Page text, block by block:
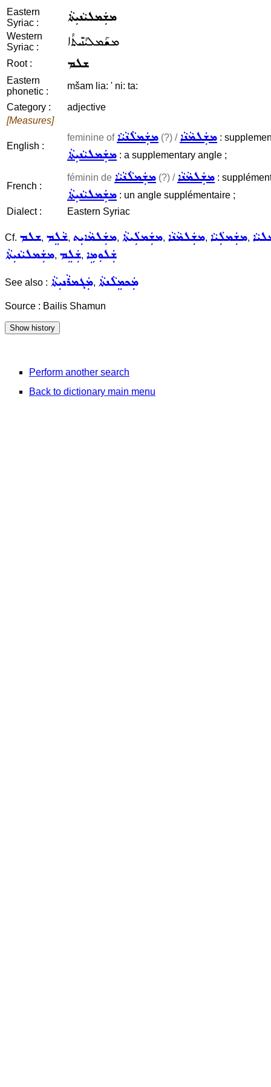
Eastern
Syriac :
ܡܫܲܡܠܝܵܢܝܼܬܵܐ
Western
Syriac :
ܡܫܰܡܠܝܳܢܺܝܬܳܐ
Root : ܫܠܡ
Eastern
phonetic :
mšam lia: ' ni: ta:
Category :
adjective
[Measures]
English :
feminine ofܡܫܲܡܠܵܢܵܝܵܐ (?) /ܡܫܲܠܡܵܢܵܐ :
ܡܫܲܡܠܝܵܢܝܼܬܵܐ : a supplementary angle ;
French :
féminin de ܡܫܲܡܠܵܢܵܝܵܐ (?) /ܡܫܲܠܡܵܢܵܐ :
ܡܫܲܡܠܝܵܢܝܼܬܵܐ : un angle supplémentaire ;
Dialect :
Eastern Syriac
Cf. ܫܠܡ, ܫܵܠܸܡ, ܡܫܲܠܡܵܐܝܼܬ, ܡܫܲܡܠܲܝܬܵܐ, ܡܫܲܠܡܵܢܵܐ, ܡܫܲܡܠܲܝܵܐ,
ܡܫܲܡܠܝܵܢܝܼܬܵܐ, ܫܲܠܸܡ, ܫܲܠܘܼܡܹܐ
See also : ܡܲܓܡܪܵܢܝܼܬܵܐ, ܡܲܟܡܸܠܵܢܬܵܐ
Source : Bailis Shamun
Perform another search
Back to dictionary main menu